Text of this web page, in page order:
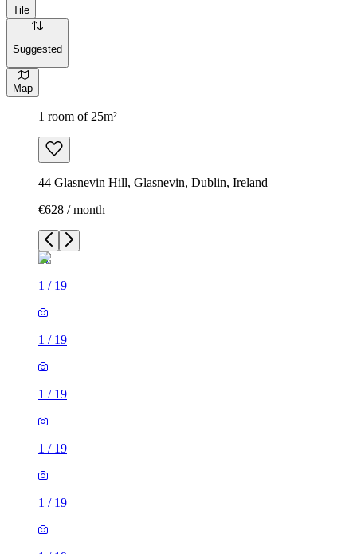
Tile
Suggested
Map
1 room of 25m²
44 Glasnevin Hill, Glasnevin, Dublin, Ireland
€628 / month
1 / 19
1 / 19
1 / 19
1 / 19
1 / 19